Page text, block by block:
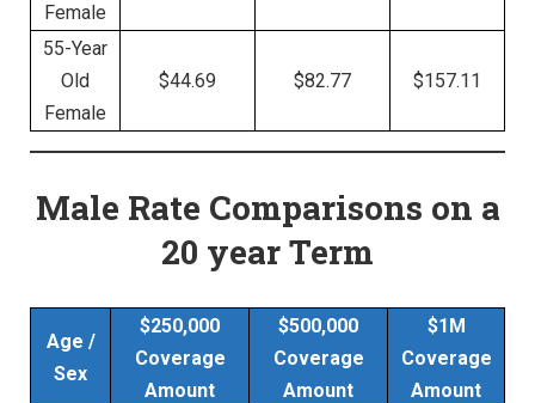
Female
55-Year
Old
Female
$44.69 $82.77 $157.11
Male Rate Comparisons on a
20 year Term
Age /
Sex
$250,000
Coverage
Amount
$500,000
Coverage
Amount
$1M
Coverage
Amount